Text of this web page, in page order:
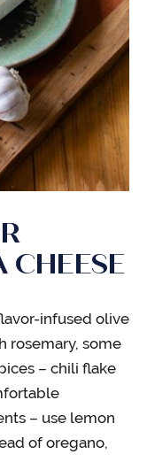
CHEESE
infused olive
rosemary, some
– chili flake
– use lemon
of oregano,